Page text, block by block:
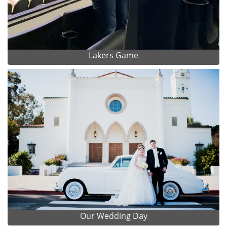
Lakers Game
Our Wedding Day